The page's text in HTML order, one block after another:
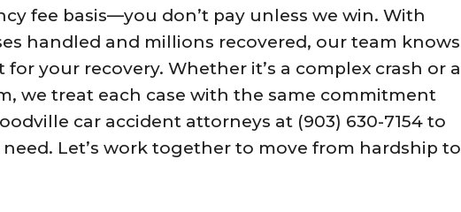
fee basis—you don’t pay unless we win. With
handled and millions recovered, our team knows
your recovery. Whether it’s a complex crash or a
we treat each case with the same commitment
car accident attorneys at (903) 630-7154 to
Let’s work together to move from hardship to